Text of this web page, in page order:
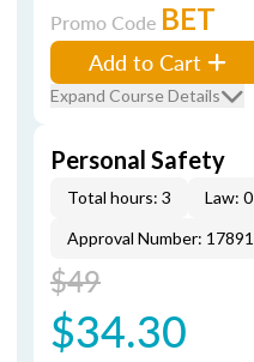
Promo Code BET
Add to Cart
Expand Course Details
Personal Safety
Total hours: 3 Law: 0
Approval Number: 17891
$49
$34.30